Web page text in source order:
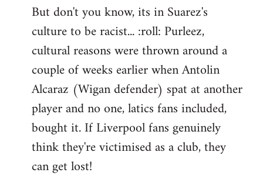
to
Welcome
libcom.org
But don't you know, its in Suarez's
culture to be racist... :roll: Purleez,
cultural reasons were thrown around a
couple of weeks earlier when Antolin
Alcaraz (Wigan defender) spat at another
player and no one, latics fans included,
bought it. If Liverpool fans genuinely
think they're victimised as a club, they
can get lost!